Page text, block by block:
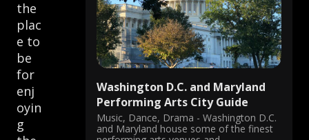
the
plac
e to
be
for
enj
oyin
g
Washington D.C. and Maryland
Performing Arts City Guide
Music, Dance, Drama - Washington D.C.
and Maryland house some of the finest